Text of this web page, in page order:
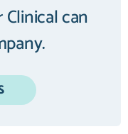
can